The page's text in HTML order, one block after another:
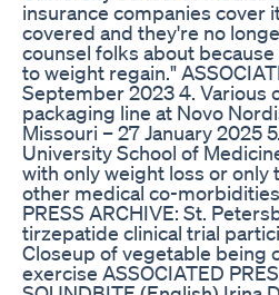
insurance companies cover
covered and they're no
counsel folks about
to weight regain."
September 2023 4. Various
packaging line at Novo
Missouri – 27 January 2025
University School of
with only weight loss or
other medical co-
PRESS ARCHIVE: St.
tirzepatide clinical trial
Closeup of vegetable being
exercise ASSOCIATED